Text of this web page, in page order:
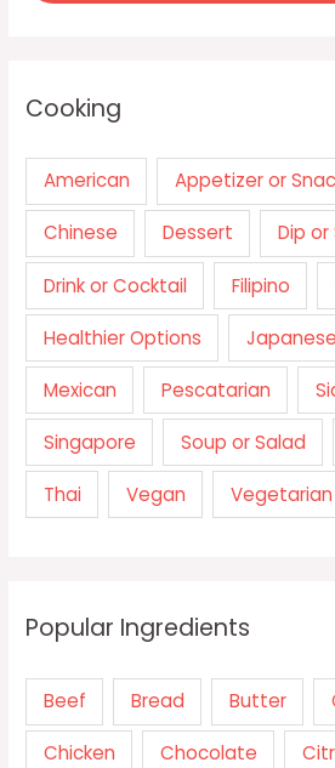
Cooking
American Appetizer or
Chinese Dessert Dip or
Drink or Cocktail Filipino
Healthier Options Japanese
Mexican Pescatarian
Singapore Soup or Salad
Thai Vegan Vegetarian
Popular Ingredients
Beef Bread Butter
Chicken Chocolate